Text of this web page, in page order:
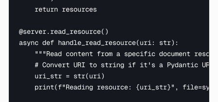
    return resources
@server.read_resource()
async def handle_read_resource(uri: str):
"""Read content from a specific document
# Convert URI to string if it's a Pydantic URL
    uri_str = str(uri)
print(f"Reading resource: {uri_str}",